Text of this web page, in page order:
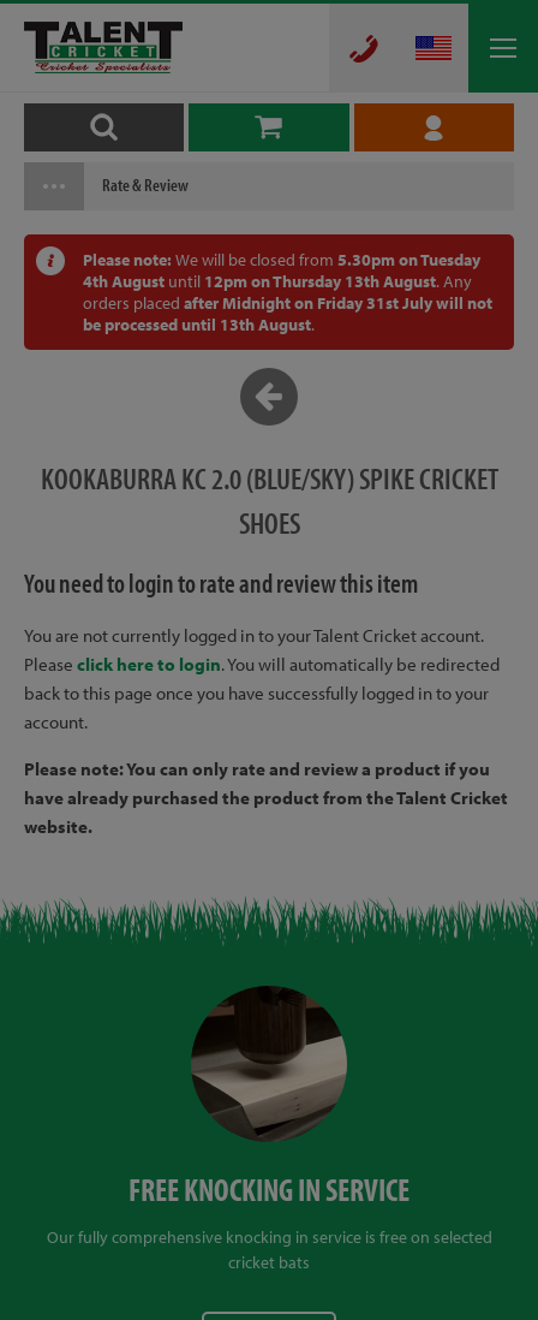
Rate & Review
Please note: We will be closed from 5.30pm on Tuesday
4th August until 12pm on Thursday 13th August. Any
orders placed after Midnight on Friday 31st July will not
be processed until 13th August.
KOOKABURRA KC 2.0 (BLUE/SKY) SPIKE CRICKET
SHOES
You need to login to rate and review this item
You are not currently logged in to your Talent Cricket account.
Please click here to login. You will automatically be redirected
back to this page once you have successfully logged in to your
account.
Please note: You can only rate and review a product if you
have already purchased the product from the Talent Cricket
website.
FREE KNOCKING IN SERVICE
Our fully comprehensive knocking in service is free on selected
cricket bats